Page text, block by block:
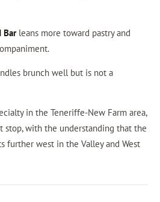
Barleans more toward pastry and
brunch well but is not a
in the Teneriffe-New Farm area,
stop, with the understanding that the
further west in the Valley and West